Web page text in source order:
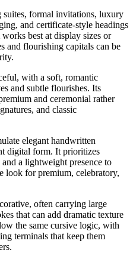
formal invitations, luxury
and certificate-style headings
best at display sizes or
and flourishing capitals can be
with a soft, romantic
and subtle flourishes. Its
and ceremonial rather
and classic
elegant handwritten
digital form. It prioritizes
a lightweight presence to
look for premium, celebratory,
often carrying large
that can add dramatic texture
the same cursive logic, with
terminals that keep them